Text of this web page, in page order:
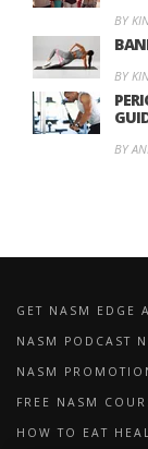
BY
BY
BY
GET NASM EDGE
NASM PODCAST
NASM
FREE NASM
HOW TO EAT